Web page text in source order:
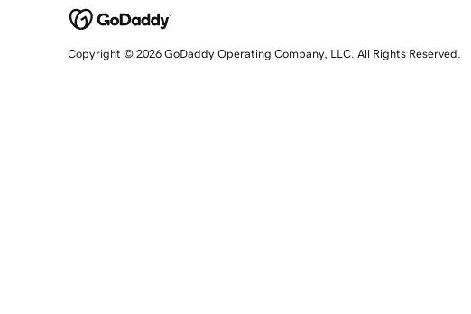
Copyright © 2026 GoDaddy Operating Company, LLC. All Rights Reserved.